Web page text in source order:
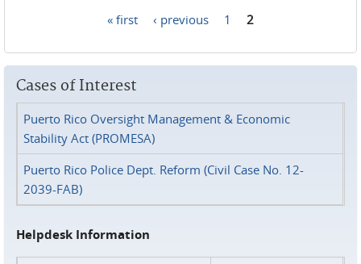
« first ‹ previous 1 2
Cases of Interest
Puerto Rico Oversight Management & Economic
Stability Act (PROMESA)
Puerto Rico Police Dept. Reform (Civil Case No. 12-
2039-FAB)
Helpdesk Information